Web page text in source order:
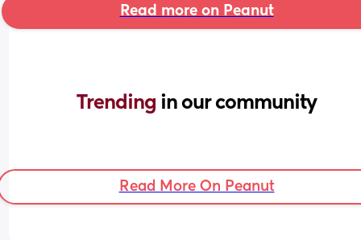
Read more on Peanut
Trending in our community
Read More On Peanut